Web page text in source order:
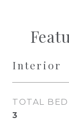
Interior
TOTAL
3